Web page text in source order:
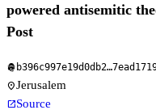
powered antisemitic
Post
fingerprint b396c997e19d0db2…
location_onJerusalem
open_in_newSource